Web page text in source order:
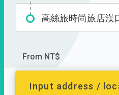
高絲旅時尚旅店漢
From NT$
Input address /